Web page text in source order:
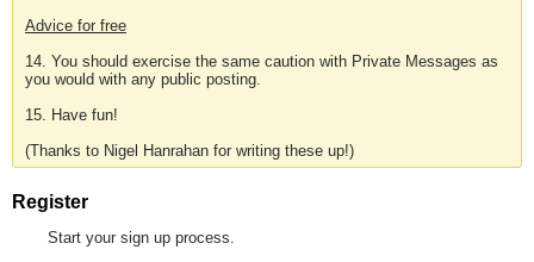
Advice for free
14. You should exercise the same caution with Private Messages as
you would with any public posting.
15. Have fun!
(Thanks to Nigel Hanrahan for writing these up!)
Register
Start your sign up process.